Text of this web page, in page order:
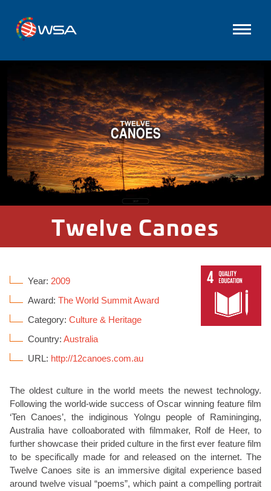
Twelve Canoes
Year: 2009
Award: The World Summit Award
Category: Culture & Heritage
Country: Australia
URL: http://12canoes.com.au
The oldest culture in the world meets the newest technology.
Following the world-wide success of Oscar winning feature film
‘Ten Canoes’, the indiginous Yolngu people of Ramininging,
Australia have colloaborated with filmmaker, Rolf de Heer, to
further showcase their prided culture in the first ever feature film
to be specifically made for and released on the internet. The
Twelve Canoes site is an immersive digital experience based
around twelve visual “poems”, which paint a compelling portrait